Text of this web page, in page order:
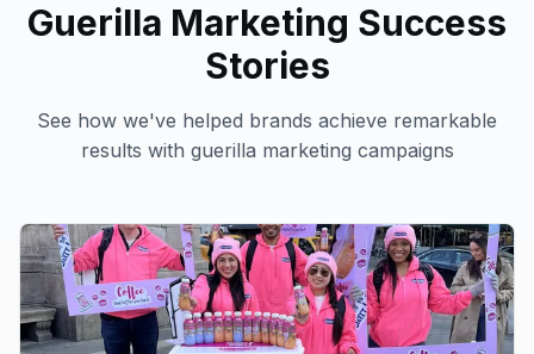
Guerilla Marketing Success
Stories
See how we've helped brands achieve remarkable
results with guerilla marketing campaigns